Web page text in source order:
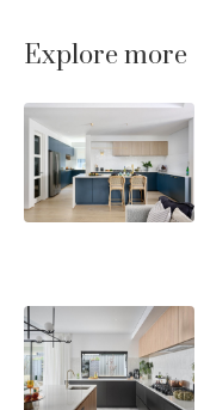
previous
slide
Explore more